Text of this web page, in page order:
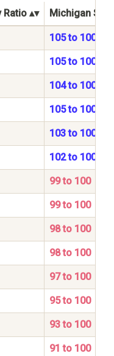
Ratio Michigan
105 to 100
105 to 100
104 to 100
105 to 100
103 to 100
102 to 100
99 to 100
99 to 100
98 to 100
98 to 100
97 to 100
95 to 100
93 to 100
91 to 100